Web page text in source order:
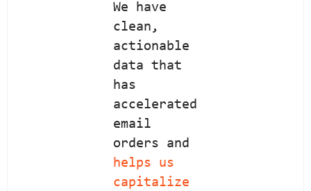
We have
clean,
actionable
data that
has
accelerated
email
orders and
helps us
capitalize